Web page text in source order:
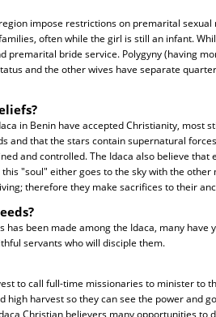
impose restrictions on premarital
often while the girl is still an infant.
premarital bride service. Polygyny (having
and the other wives have separate
in Benin have accepted Christianity, most
and that the stars contain supernatural
and controlled. The Idaca also believe
"soul" either goes to the sky with the
therefore they make sacrifices to their
has been made among the Idaca, many
servants who will disciple them.
to call full-time missionaries to minister to
high harvest so they can see the power and
Christian believers many opportunities to